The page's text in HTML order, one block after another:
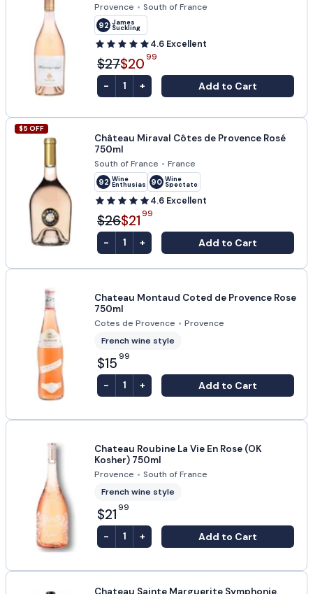
Provence • South of France
92 James
Suckling
4.6 Excellent
$27$20 99
- 1 + Add to Cart
$5 OFF
Château Miraval Côtes de Provence Rosé
750ml
South of France • France
92 Wine
Enthusiast 90 Wine
Spectator
4.6 Excellent
$26$21 99
- 1 + Add to Cart
Chateau Montaud Coted de Provence Rose
750ml
Cotes de Provence • Provence
French wine style
$15 99
- 1 + Add to Cart
Chateau Roubine La Vie En Rose (OK
Kosher) 750ml
Provence • South of France
French wine style
$21 99
- 1 + Add to Cart
Chateau Sainte Marguerite Symphonie